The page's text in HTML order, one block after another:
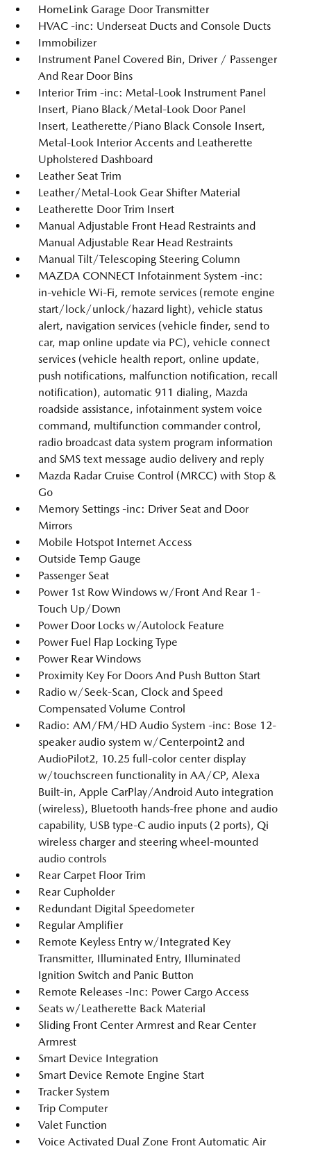
HomeLink Garage Door Transmitter
HVAC -inc: Underseat Ducts and Console Ducts
Immobilizer
Instrument Panel Covered Bin, Driver / Passenger
And Rear Door Bins
Interior Trim -inc: Metal-Look Instrument Panel
Insert, Piano Black/Metal-Look Door Panel
Insert, Leatherette/Piano Black Console Insert,
Metal-Look Interior Accents and Leatherette
Upholstered Dashboard
Leather Seat Trim
Leather/Metal-Look Gear Shifter Material
Leatherette Door Trim Insert
Manual Adjustable Front Head Restraints and
Manual Adjustable Rear Head Restraints
Manual Tilt/Telescoping Steering Column
MAZDA CONNECT Infotainment System -inc:
in-vehicle Wi-Fi, remote services (remote engine
start/lock/unlock/hazard light), vehicle status
alert, navigation services (vehicle finder, send to
car, map online update via PC), vehicle connect
services (vehicle health report, online update,
push notifications, malfunction notification, recall
notification), automatic 911 dialing, Mazda
roadside assistance, infotainment system voice
command, multifunction commander control,
radio broadcast data system program information
and SMS text message audio delivery and reply
Mazda Radar Cruise Control (MRCC) with Stop &
Go
Memory Settings -inc: Driver Seat and Door
Mirrors
Mobile Hotspot Internet Access
Outside Temp Gauge
Passenger Seat
Power 1st Row Windows w/Front And Rear 1-
Touch Up/Down
Power Door Locks w/Autolock Feature
Power Fuel Flap Locking Type
Power Rear Windows
Proximity Key For Doors And Push Button Start
Radio w/Seek-Scan, Clock and Speed
Compensated Volume Control
Radio: AM/FM/HD Audio System -inc: Bose 12-
speaker audio system w/Centerpoint2 and
AudioPilot2, 10.25 full-color center display
w/touchscreen functionality in AA/CP, Alexa
Built-in, Apple CarPlay/Android Auto integration
(wireless), Bluetooth hands-free phone and audio
capability, USB type-C audio inputs (2 ports), Qi
wireless charger and steering wheel-mounted
audio controls
Rear Carpet Floor Trim
Rear Cupholder
Redundant Digital Speedometer
Regular Amplifier
Remote Keyless Entry w/Integrated Key
Transmitter, Illuminated Entry, Illuminated
Ignition Switch and Panic Button
Remote Releases -Inc: Power Cargo Access
Seats w/Leatherette Back Material
Sliding Front Center Armrest and Rear Center
Armrest
Smart Device Integration
Smart Device Remote Engine Start
Tracker System
Trip Computer
Valet Function
Voice Activated Dual Zone Front Automatic Air